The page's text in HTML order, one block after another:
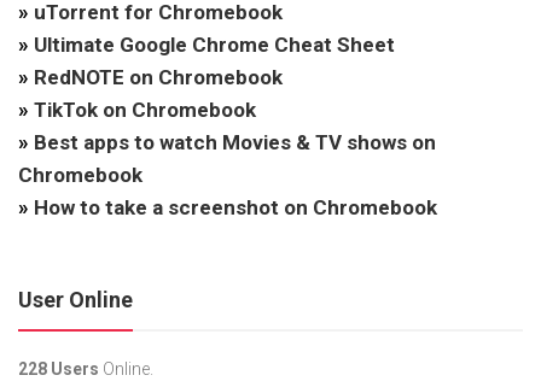
» uTorrent for Chromebook
» Ultimate Google Chrome Cheat Sheet
» RedNOTE on Chromebook
» TikTok on Chromebook
» Best apps to watch Movies & TV shows on
Chromebook
» How to take a screenshot on Chromebook
User Online
228 Users Online.